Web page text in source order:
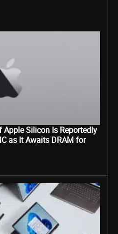
Apple Silicon Is Reportedly
as It Awaits DRAM for